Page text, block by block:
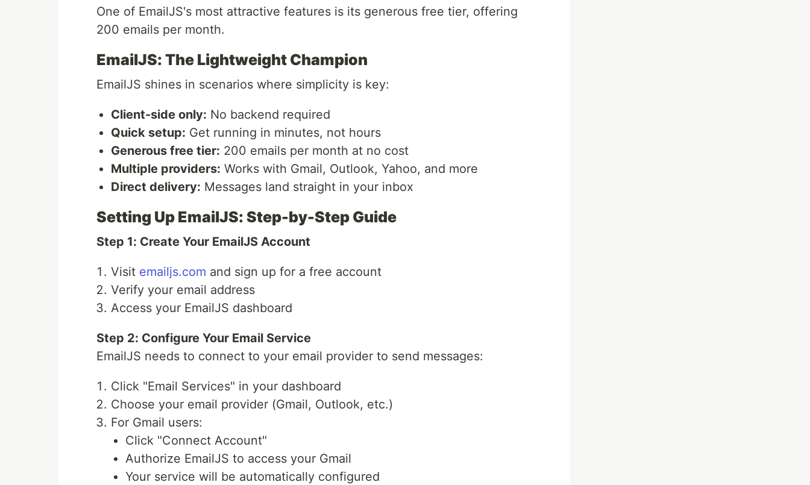
One of EmailJS's most attractive features is its generous free tier, offering
200 emails per month.
EmailJS: The Lightweight Champion
EmailJS shines in scenarios where simplicity is key:
Client-side only: No backend required
Quick setup: Get running in minutes, not hours
Generous free tier: 200 emails per month at no cost
Multiple providers: Works with Gmail, Outlook, Yahoo, and more
Direct delivery: Messages land straight in your inbox
Setting Up EmailJS: Step-by-Step Guide
Step 1: Create Your EmailJS Account
Visit emailjs.com and sign up for a free account
Verify your email address
Access your EmailJS dashboard
Step 2: Configure Your Email Service
EmailJS needs to connect to your email provider to send messages:
Click "Email Services" in your dashboard
Choose your email provider (Gmail, Outlook, etc.)
For Gmail users:
Click "Connect Account"
Authorize EmailJS to access your Gmail
Your service will be automatically configured